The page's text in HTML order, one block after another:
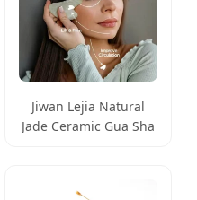
Jiwan Lejia Natural
Jade Ceramic Gua Sha